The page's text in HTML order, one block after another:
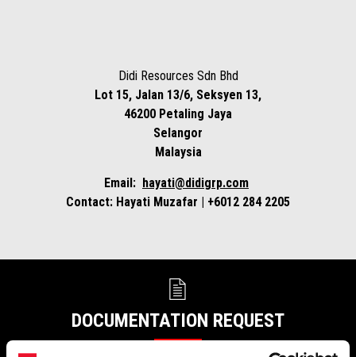
Didi Resources Sdn Bhd
Lot 15, Jalan 13/6, Seksyen 13,
46200 Petaling Jaya
Selangor
Malaysia
Email: hayati@didigrp.com
Contact: Hayati Muzafar | +6012 284 2205
DOCUMENTATION REQUEST